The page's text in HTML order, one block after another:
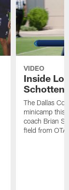
VIDEO
Inside
The Dallas
minicamp this
coach Brian
field from